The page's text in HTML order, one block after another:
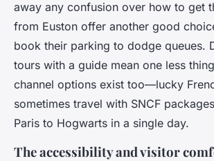
away any confusion over how to get
from Euston offer another good
book their parking to dodge queues.
tours with a guide mean one less
channel options exist too—lucky
sometimes travel with SNCF
Paris to Hogwarts in a single day.
The accessibility and visitor